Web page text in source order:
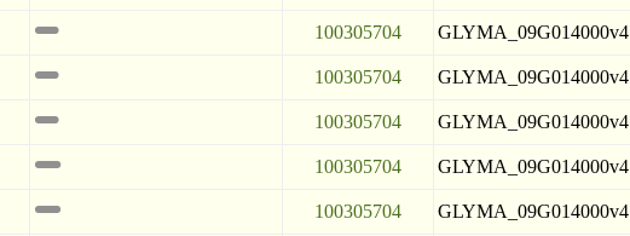
100305704 GLYMA_09G014000v4
100305704 GLYMA_09G014000v4
100305704 GLYMA_09G014000v4
100305704 GLYMA_09G014000v4
100305704 GLYMA_09G014000v4